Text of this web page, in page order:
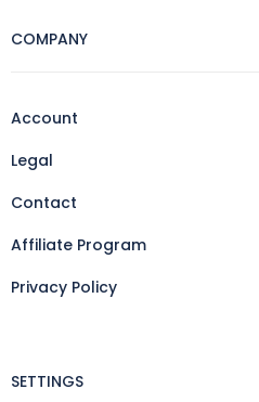
COMPANY
Account
Legal
Contact
Affiliate Program
Privacy Policy
SETTINGS